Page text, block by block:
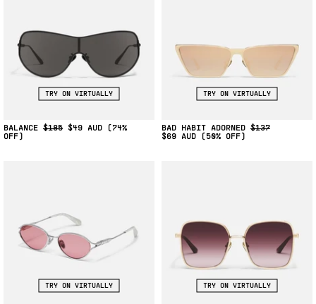
TRY ON VIRTUALLY
BALANCE $185 $49
(74%
OFF)
TRY ON VIRTUALLY
BAD HABIT ADORNED $137
$69
(50% OFF)
TRY ON VIRTUALLY TRY ON VIRTUALLY